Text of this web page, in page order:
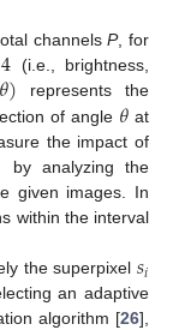
channelsP, for
4 (i.e., brightness,
𝜃) represents the
of angle 𝜃 at
the impact of
by analyzing the
given images. In
within the interval
the superpixel 𝑠𝑖
an adaptive
algorithm [26],